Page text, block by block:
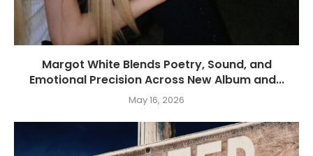
Margot White Blends Poetry, Sound, and
Emotional Precision Across New Album and...
May 16, 2026